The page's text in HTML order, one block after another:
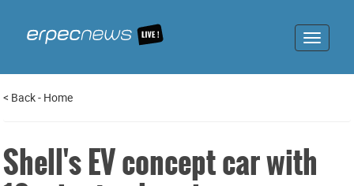
Toggle
< Back- Home
Shell's EV concept car with